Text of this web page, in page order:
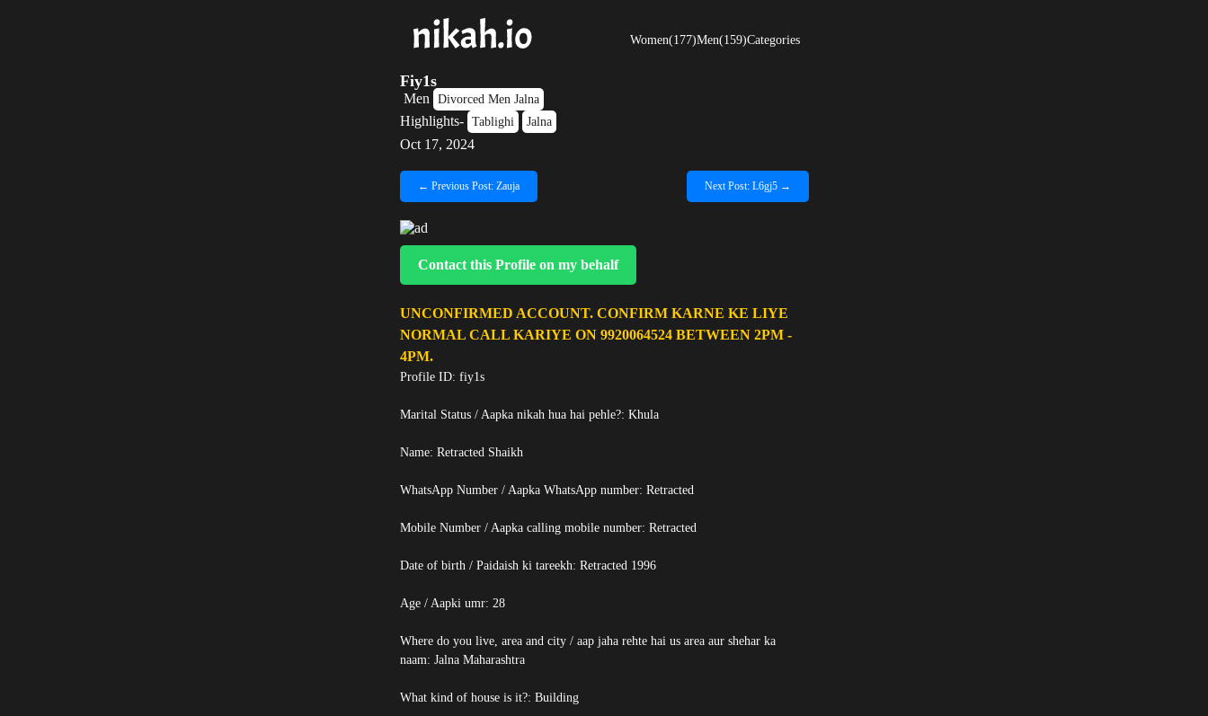
Women(177)Men(159)Categories
Fiy1s
Men Divorced Men Jalna
Highlights- Tablighi Jalna
Oct 17, 2024
Contact this Profile on my behalf
UNCONFIRMED ACCOUNT. CONFIRM KARNE KE LIYE
NORMAL CALL KARIYE ON 9920064524 BETWEEN 2PM -
4PM.
Profile ID: fiy1s
Marital Status / Aapka nikah hua hai pehle?: Khula
Name: RetractedShaikh
WhatsApp Number / Aapka WhatsApp number: Retracted
Mobile Number / Aapka calling mobile number: Retracted
Date of birth / Paidaish ki tareekh: Retracted1996
Age / Aapki umr: 28
Where do you live, area and city / aap jaha rehte hai us area aur shehar ka
naam: Jalna Maharashtra
What kind of house is it?: Building
← Previous Post: Zauja Next Post: L6gj5 →